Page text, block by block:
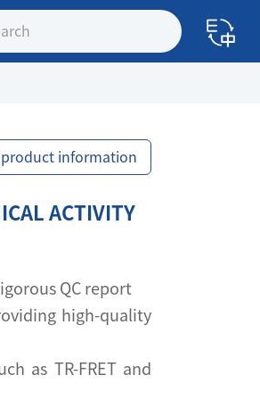
information
ACTIVITY
QC report
high-quality
as TR-FRET and